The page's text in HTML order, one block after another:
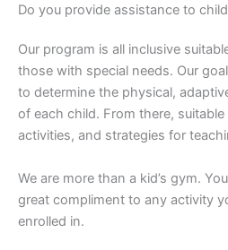
Do you provide assistance to
Our program is all inclusive
those with special needs. Our
to determine the physical,
of each child. From there,
activities, and strategies for
We are more than a kid’s gym.
great compliment to any activity
enrolled in.